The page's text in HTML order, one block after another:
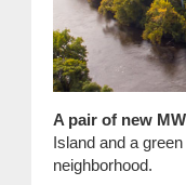
A pair of new
Island and a
neighborhood.